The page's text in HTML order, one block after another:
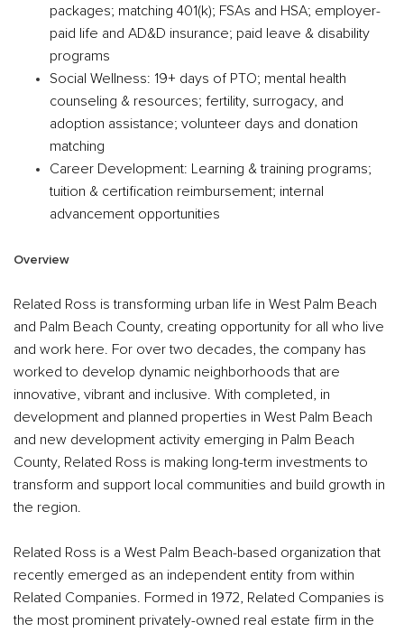
packages; matching 401(k); FSAs and HSA; employer-
paid life and AD&D insurance; paid leave & disability
programs
Social Wellness: 19+ days of PTO; mental health
counseling & resources; fertility, surrogacy, and
adoption assistance; volunteer days and donation
matching
Career Development: Learning & training programs;
tuition & certification reimbursement; internal
advancement opportunities
Overview
Related Ross is transforming urban life in West Palm Beach
and Palm Beach County, creating opportunity for all who live
and work here. For over two decades, the company has
worked to develop dynamic neighborhoods that are
innovative, vibrant and inclusive. With completed, in
development and planned properties in West Palm Beach
and new development activity emerging in Palm Beach
County, Related Ross is making long-term investments to
transform and support local communities and build growth in
the region.
Related Ross is a West Palm Beach-based organization that
recently emerged as an independent entity from within
Related Companies. Formed in 1972, Related Companies is
the most prominent privately-owned real estate firm in the